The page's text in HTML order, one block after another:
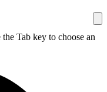
Tab key to choose an